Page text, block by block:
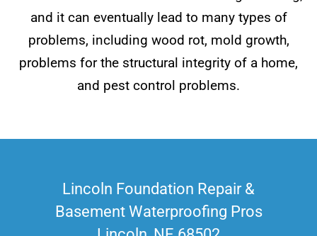
and it can eventually lead to many types of
problems, including wood rot, mold growth,
problems for the structural integrity of a home,
and pest control problems.
Lincoln Foundation Repair &
Basement Waterproofing Pros